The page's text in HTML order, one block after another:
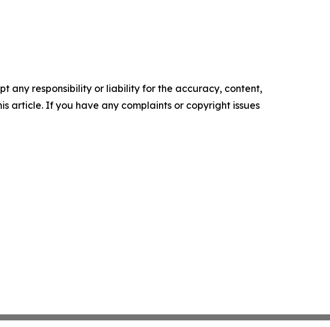
any responsibility or liability for the accuracy, content,
article. If you have any complaints or copyright issues